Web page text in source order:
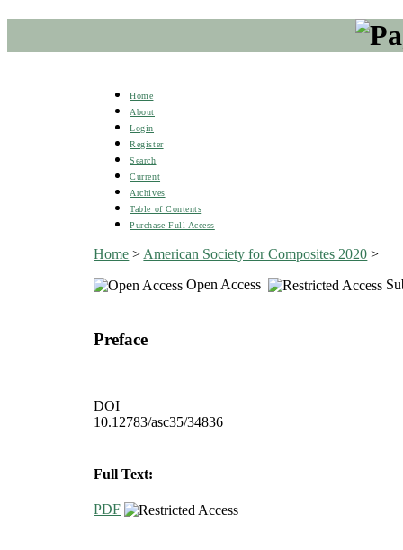
Home
About
Login
Register
Search
Current
Archives
Table of Contents
Purchase Full Access
Home > American Society for Composites 2020 >
Open Access
Preface
DOI
10.12783/asc35/34836
Full Text:
PDF